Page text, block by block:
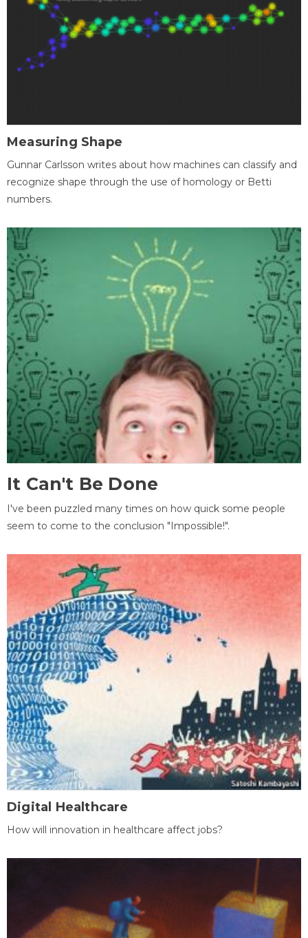
Measuring Shape
Gunnar Carlsson writes about how machines can classify and
recognize shape through the use of homology or Betti
numbers.
It Can't Be Done
I've been puzzled many times on how quick some people
seem to come to the conclusion "Impossible!".
Digital Healthcare
How will innovation in healthcare affect jobs?